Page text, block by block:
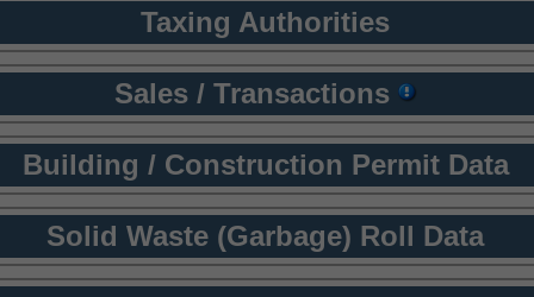
Taxing Authorities
Sales / Transactions
Building / Construction Permit Data
Solid Waste (Garbage) Roll Data